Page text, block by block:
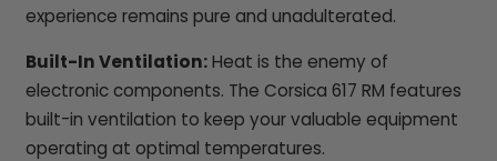
experience remains pure and unadulterated.
Built-In Ventilation:Heat is the enemy of
electronic components. The Corsica 617 RM features
built-in ventilation to keep your valuable equipment
operating at optimal temperatures.